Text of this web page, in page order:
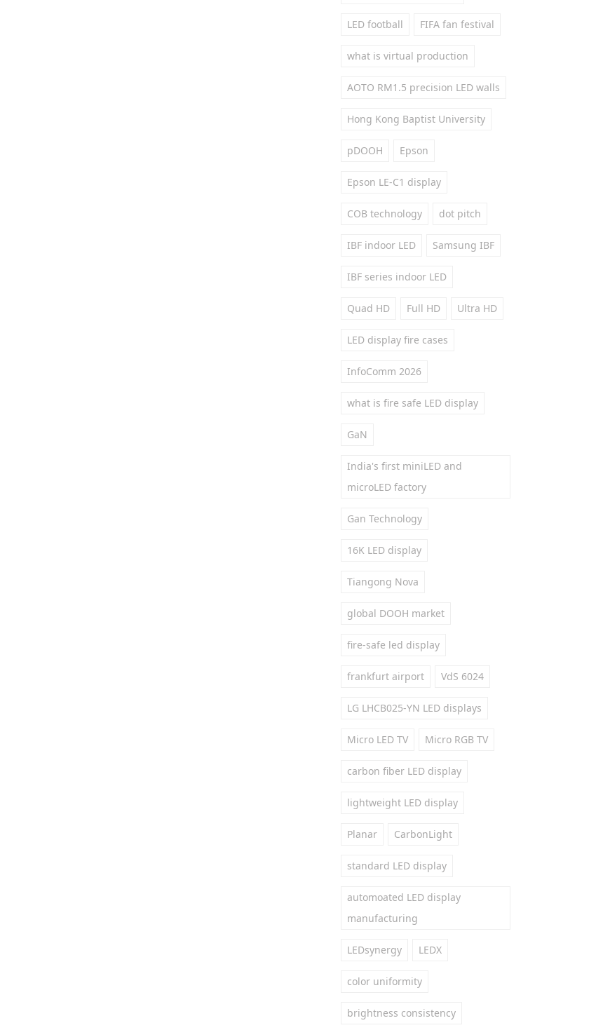
LED football FIFA fan festival
what is virtual production
AOTO RM1.5 precision LED walls
Hong Kong Baptist University
pDOOH Epson
Epson LE-C1 display
COB technology dot pitch
IBF indoor LED Samsung IBF
IBF series indoor LED
Quad HD Full HD Ultra HD
LED display fire cases
InfoComm 2026
what is fire safe LED display
GaN
India's first miniLED and
microLED factory
Gan Technology
16K LED display
Tiangong Nova
global DOOH market
fire-safe led display
frankfurt airport VdS 6024
LG LHCB025-YN LED displays
Micro LED TV Micro RGB TV
carbon fiber LED display
lightweight LED display
Planar CarbonLight
standard LED display
automoated LED display
manufacturing
LEDsynergy LEDX
color uniformity
brightness consistency